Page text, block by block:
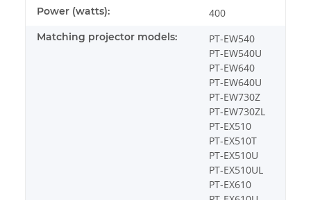
Power (watts): 400
Matching projector models:
PT-EW540
PT-EW540U
PT-EW640
PT-EW640U
PT-EW730Z
PT-EW730ZL
PT-EX510
PT-EX510T
PT-EX510U
PT-EX510UL
PT-EX610